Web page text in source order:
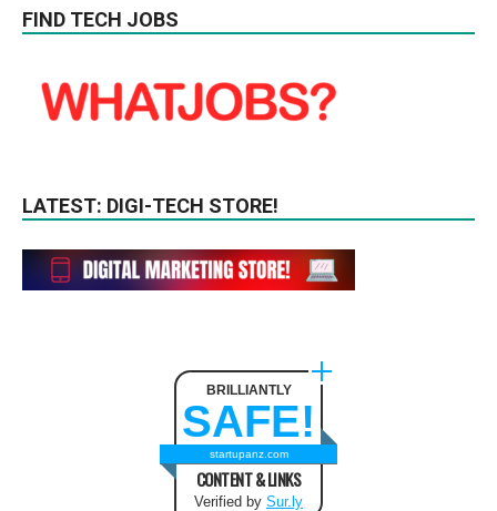
FIND TECH JOBS
LATEST: DIGI-TECH STORE!
BRILLIANTLY
SAFE!
startupanz.com
CONTENT & LINKS
Verified by Sur.ly